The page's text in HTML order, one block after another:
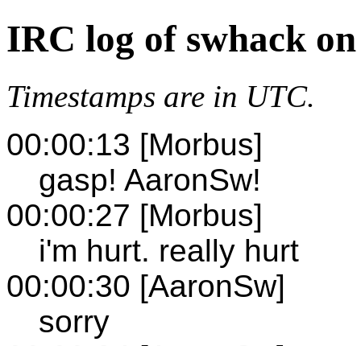
IRC log of swhack
Timestamps are in UTC.
00:00:13 [Morbus]
gasp! AaronSw!
00:00:27 [Morbus]
i'm hurt. really hurt
00:00:30 [AaronSw]
sorry